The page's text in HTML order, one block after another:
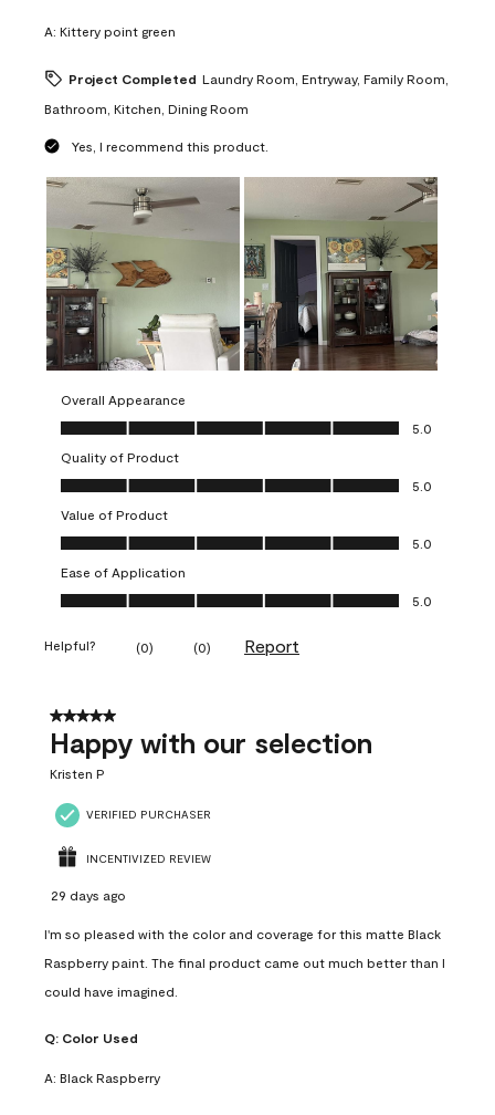
A: Kittery point green
Project Completed Laundry Room, Entryway, Family Room,
Bathroom, Kitchen, Dining Room
Yes, I recommend this product.
Overall Appearance
Overall Appearance, 5.0 out of 5
5.0
Quality of Product
Quality of Product, 5.0 out of 5
5.0
Value of Product
Value of Product, 5.0 out of 5
5.0
Ease of Application
Ease of Application, 5.0 out of 5
5.0
Helpful? (0) (0) Report
5 out of 5 stars.
Happy with our selection
Kristen P
VERIFIED PURCHASER
INCENTIVIZED REVIEW
29 days ago
I'm so pleased with the color and coverage for this matte Black
Raspberry paint. The final product came out much better than I
could have imagined.
Q: Color Used
A: Black Raspberry